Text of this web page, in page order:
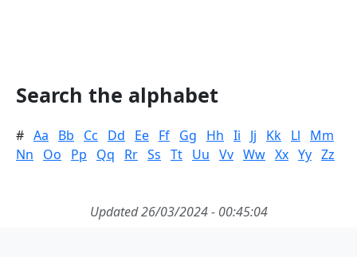
Search the alphabet
# Aa Bb Cc Dd Ee Ff Gg Hh Ii Jj Kk Ll
Mm
Nn
Oo Pp Qq Rr Ss Tt Uu Vv Ww Xx Yy Zz
Updated 26/03/2024 - 00:45:04